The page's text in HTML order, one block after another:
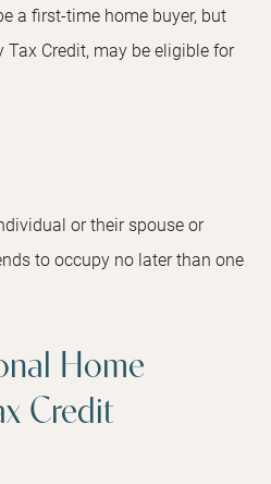
a first-time home buyer, but
Credit, may be eligible for
or their spouse or
to occupy no later than one
Home
Credit